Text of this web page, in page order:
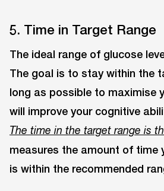
5. Time in Target Range
The ideal range of glucose
The goal is to stay within the
long as possible to maximise
will improve your cognitive
The time in the target range is
measures the amount of time
is within the recommended